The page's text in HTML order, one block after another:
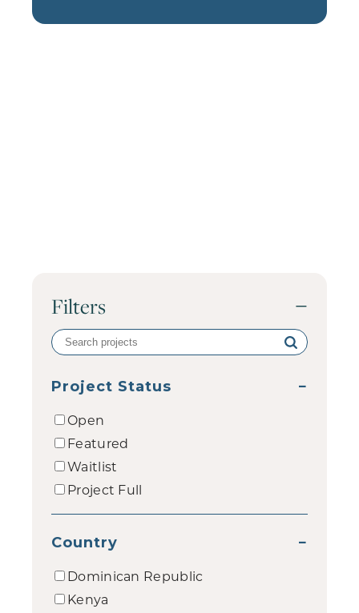
Filters −
Search
volunteer
Project Status −
Open
Featured
Waitlist
Project Full
Country −
Dominican Republic
Kenya